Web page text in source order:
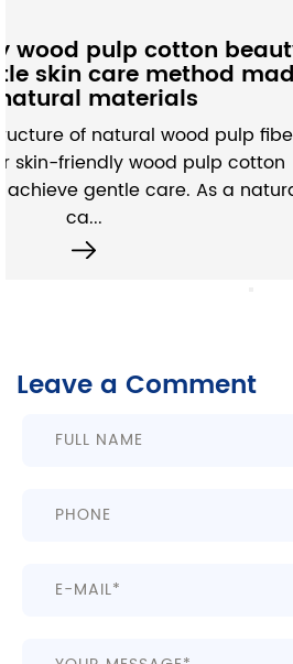
Moisture-
Fabric: A subtle
microstructure and
Unlike ordinary non-
absorbing non-woven
efficient water absorption
Leave a Comment